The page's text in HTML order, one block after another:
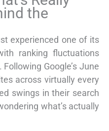
the
experienced one of its
ranking fluctuations
Google’s June
across virtually every
swings in their search
what’s actually